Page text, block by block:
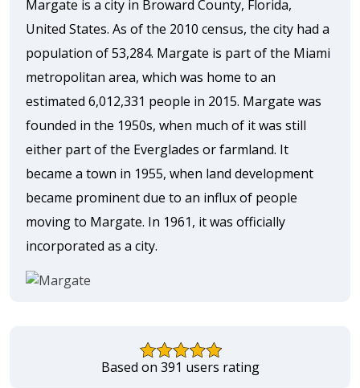
Margate is a city in Broward County, Florida,
United States. As of the 2010 census, the city had a
population of 53,284. Margate is part of the Miami
metropolitan area, which was home to an
estimated 6,012,331 people in 2015. Margate was
founded in the 1950s, when much of it was still
either part of the Everglades or farmland. It
became a town in 1955, when land development
became prominent due to an influx of people
moving to Margate. In 1961, it was officially
incorporated as a city.
Based on 391 users rating